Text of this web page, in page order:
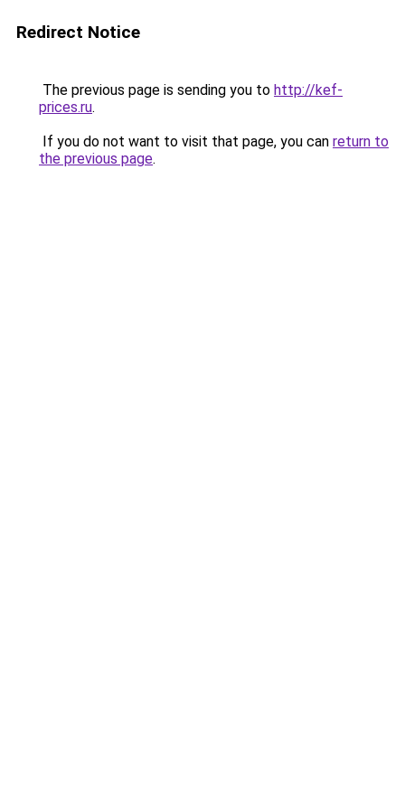
Redirect Notice
The previous page is sending you to http://kef-
prices.ru.
If you do not want to visit that page, you can return to
the previous page.